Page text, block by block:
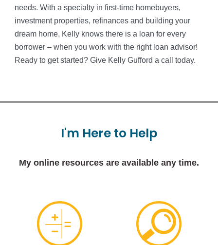
needs. With a specialty in first-time homebuyers,
investment properties, refinances and building your
dream home, Kelly knows there is a loan for every
borrower – when you work with the right loan advisor!
Ready to get started? Give Kelly Gufford a call today.
I'm Here to Help
My online resources are available any time.